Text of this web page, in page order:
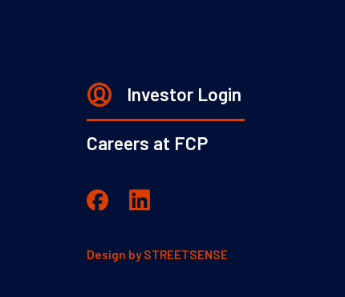
Investor Login
Careers at FCP
Design bySTREETSENSE